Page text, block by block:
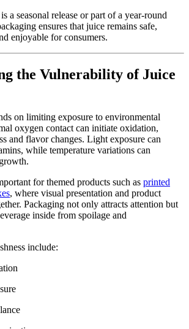
a seasonal release or part of a year-round
ensures that juice remains safe,
enjoyable for consumers.
the Vulnerability of Juice
on limiting exposure to environmental
oxygen contact can initiate oxidation,
and flavor changes. Light exposure can
while temperature variations can
for themed products such as printed
, where visual presentation and product
Packaging not only attracts attention but
inside from spoilage and
include: